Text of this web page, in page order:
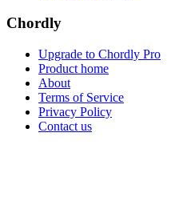
Chordly
Upgrade to Chordly Pro
Product home
About
Terms of Service
Privacy Policy
Contact us